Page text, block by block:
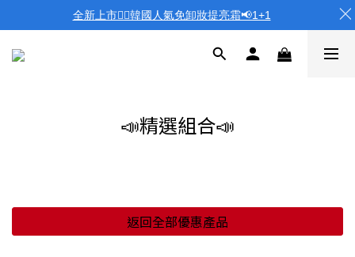
📣精選組合📣
返回全部優惠產品
全新上市❤️‍🔥韓國人氣免卸妝提亮霜📢1+1